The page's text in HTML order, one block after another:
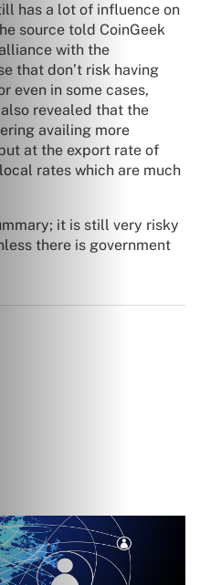
has a lot of influence on
source told CoinGeek
with the
that don’t risk having
even in some cases,
revealed that the
availing more
at the export rate of
rates which are much
it is still very risky
there is government